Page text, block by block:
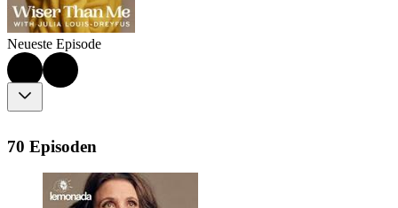
Neueste Episode
70 Episoden